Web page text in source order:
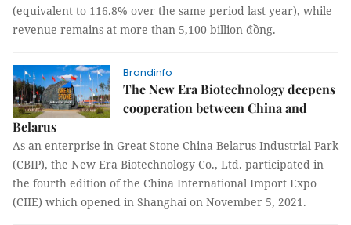
(equivalent to 116.8% over the same period last year), while
revenue remains at more than 5,100 billion đồng.
Brandinfo
The New Era Biotechnology deepens
cooperation between China and
Belarus
As an enterprise in Great Stone China Belarus Industrial Park
(CBIP), the New Era Biotechnology Co., Ltd. participated in
the fourth edition of the China International Import Expo
(CIIE) which opened in Shanghai on November 5, 2021.